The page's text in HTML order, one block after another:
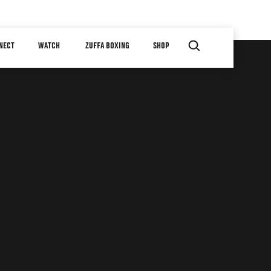
WATCH ZUFFA BOXING SHOP